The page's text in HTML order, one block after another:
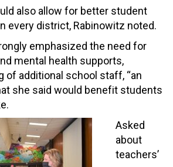
also allow for better student
every district, Rabinowitz noted.
emphasized the need for
mental health supports,
of additional school staff, “an
she said would benefit students
Asked
about
teachers’